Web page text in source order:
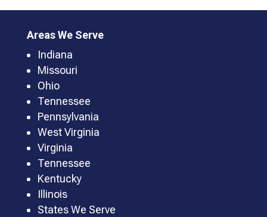
Areas We Serve
Indiana
Missouri
Ohio
Tennessee
Pennsylvania
West Virginia
Virginia
Tennessee
Kentucky
Illinois
States We Serve